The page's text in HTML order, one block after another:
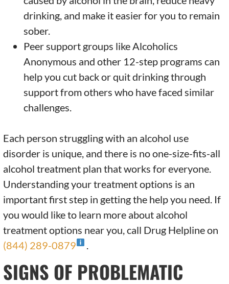
drinking, and make it easier for you to remain
sober.
Peer support groups like Alcoholics
Anonymous and other 12-step programs can
help you cut back or quit drinking through
support from others who have faced similar
challenges.
Each person struggling with an alcohol use
disorder is unique, and there is no one-size-fits-all
alcohol treatment plan that works for everyone.
Understanding your treatment options is an
important first step in getting the help you need. If
you would like to learn more about alcohol
treatment options near you, call Drug Helpline on
(844) 289-0879
.
SIGNS OF PROBLEMATIC